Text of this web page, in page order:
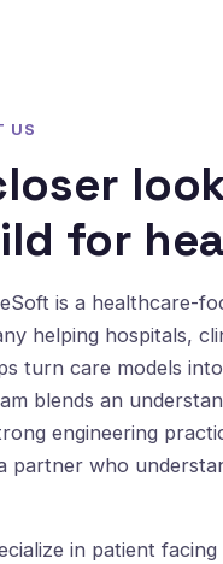
US
for
is a healthcare-
helping hospitals,
turn care models
blends an
engineering
partner who
in patient